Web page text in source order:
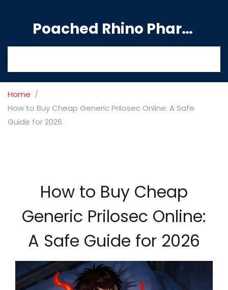
Poached Rhino Pharmacy Guide
Home
How to Buy Cheap Generic Prilosec Online: A Safe
Guide for 2026
How to Buy Cheap
Generic Prilosec Online:
A Safe Guide for 2026